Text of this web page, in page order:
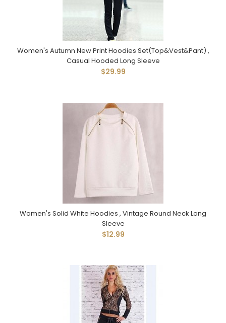
Women's Autumn New Print Hoodies Set(Top&Vest&Pant) ,
Casual Hooded Long Sleeve
$29.99
Women's Solid White Hoodies , Vintage Round Neck Long
Sleeve
$12.99